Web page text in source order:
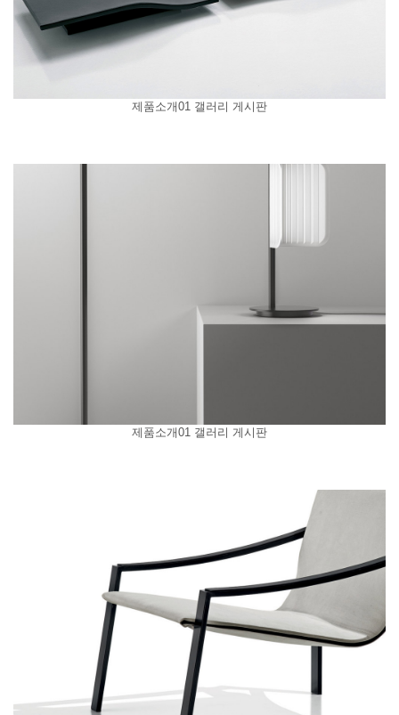
제품소개01 갤러리 게시판
제품소개01 갤러리 게시판